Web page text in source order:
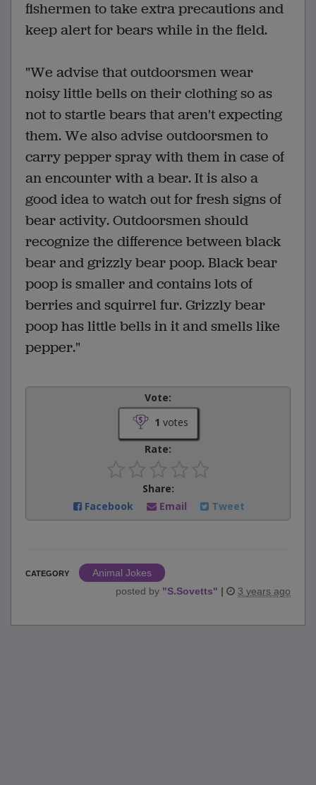
fishermen to take extra precautions and
keep alert for bears while in the field.
"We advise that outdoorsmen wear
noisy little bells on their clothing so as
not to startle bears that aren't expecting
them. We also advise outdoorsmen to
carry pepper spray with them in case of
an encounter with a bear. It is also a
good idea to watch out for fresh signs of
bear activity. Outdoorsmen should
recognize the difference between black
bear and grizzly bear poop. Black bear
poop is smaller and contains lots of
berries and squirrel fur. Grizzly bear
poop has little bells in it and smells like
pepper."
Vote:
1 votes
Rate:
Share:
Facebook
Email Tweet
CATEGORY
Animal Jokes
posted by "S.Sovetts" | 3 years ago